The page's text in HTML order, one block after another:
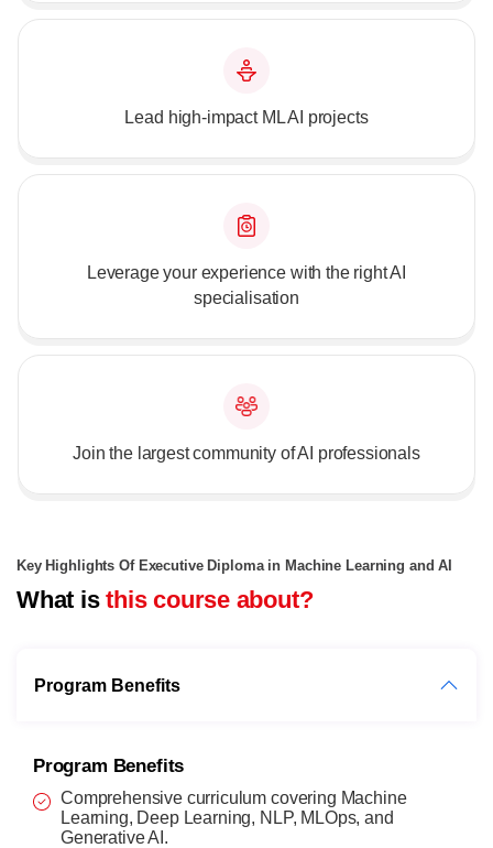
Lead high-impact ML AI projects
Leverage your experience with the right AI
specialisation
Join the largest community of AI professionals
Key Highlights Of Executive Diploma in Machine Learning and AI
What isthis course about?
Program Benefits
Program Benefits
Comprehensive curriculum covering Machine
Learning, Deep Learning, NLP, MLOps, and
Generative AI.